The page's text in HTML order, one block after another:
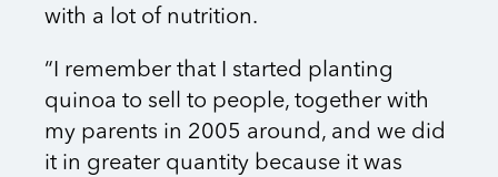
with a lot of nutrition.
“I remember that I started planting
quinoa to sell to people, together with
my parents in 2005 around, and we did
it in greater quantity because it was